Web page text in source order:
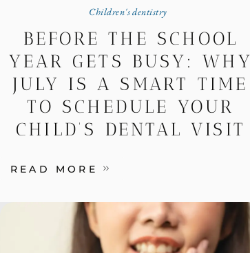
Children's dentistry
BEFORE THE SCHOOL
YEAR GETS BUSY: WHY
JULY IS A SMART TIME
TO SCHEDULE YOUR
CHILD’S DENTAL VISIT
READ MORE